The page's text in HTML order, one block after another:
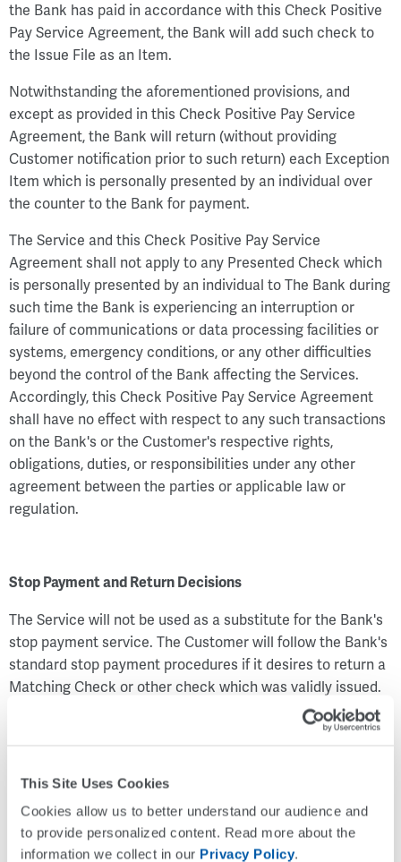
This Site Uses Cookies
Cookies allow us to better understand our audience and
to provide personalized content. Read more about the
information we collect in our Privacy Policy.
the Bank has paid in accordance with this Check Positive
Pay Service Agreement, the Bank will add such check to
the Issue File as an Item.
Notwithstanding the aforementioned provisions, and
except as provided in this Check Positive Pay Service
Agreement, the Bank will return (without providing
Customer notification prior to such return) each Exception
Item which is personally presented by an individual over
the counter to the Bank for payment.
The Service and this Check Positive Pay Service
Agreement shall not apply to any Presented Check which
is personally presented by an individual to The Bank during
such time the Bank is experiencing an interruption or
failure of communications or data processing facilities or
systems, emergency conditions, or any other difficulties
beyond the control of the Bank affecting the Services.
Accordingly, this Check Positive Pay Service Agreement
shall have no effect with respect to any such transactions
on the Bank's or the Customer's respective rights,
obligations, duties, or responsibilities under any other
agreement between the parties or applicable law or
regulation.
Stop Payment and Return Decisions
The Service will not be used as a substitute for the Bank's
stop payment service. The Customer will follow the Bank's
standard stop payment procedures if it desires to return a
Matching Check or other check which was validly issued.
Nothing in this Check Positive Pay Service Agreement will
limit the Customer's right to stop payment on any
return any Matching Check or other check the Customer
Check Positive Pay Service Agreement if the Bank
determines in its sole discretion the check is not properly